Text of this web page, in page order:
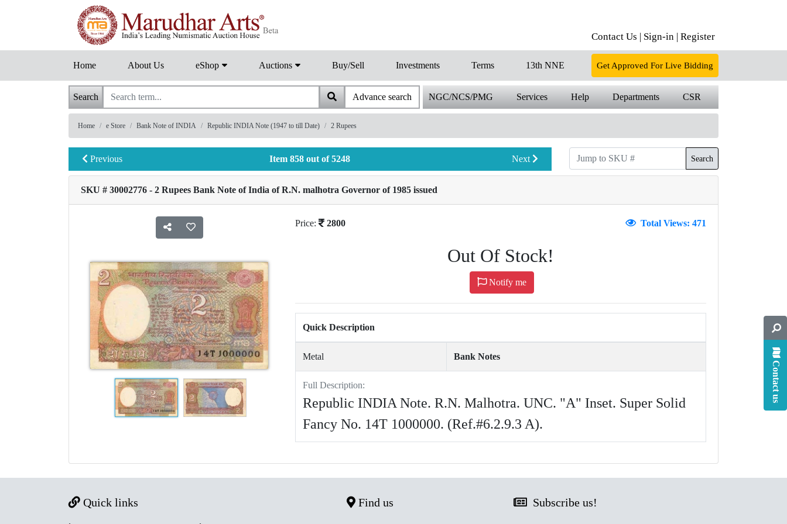
Contact Us | Sign-in | Register
Home About Us eShop Auctions Buy/Sell Investments Terms 13th NNE Get Approved For Live Bidding
Search Advance search NGC/NCS/PMG Services Help Departments CSR
Home e Store Bank Note of INDIA Republic INDIA Note (1947 to till Date) 2 Rupees
Previous Item 858 out of 5248 Next Search
SKU # 30002776 - 2 Rupees Bank Note of India of R.N. malhotra Governor of 1985 issued
Price: 2800 Total Views: 471
Out Of Stock!
Notify me
Quick Description
Metal Bank Notes
Full Description:
Republic INDIA Note. R.N. Malhotra. UNC. "A" Inset. Super Solid
Fancy No. 14T 1000000. (Ref.#6.2.9.3 A).
Contact us
Quick links Find us Subscribe us!